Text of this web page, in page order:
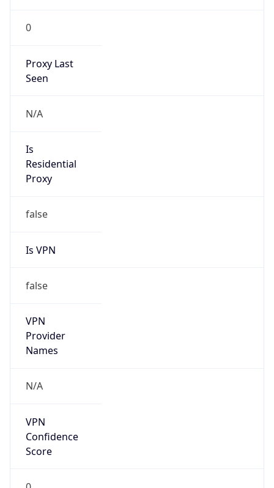
0
Proxy Last
Seen
N/A
Is
Residential
Proxy
false
Is VPN
false
VPN
Provider
Names
N/A
VPN
Confidence
Score